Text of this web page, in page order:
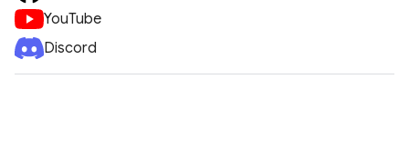
YouTube
Discord